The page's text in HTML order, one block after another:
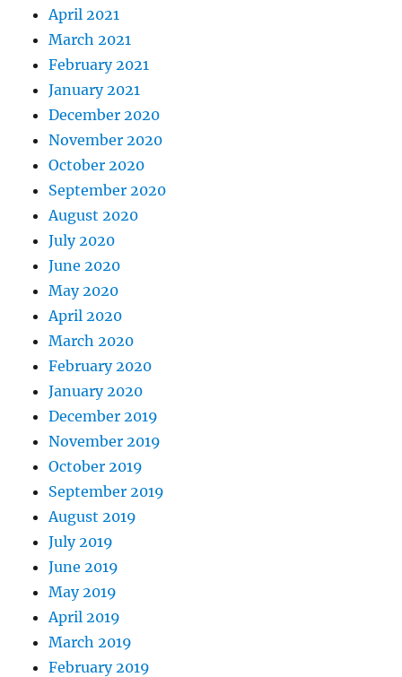
April 2021
March 2021
February 2021
January 2021
December 2020
November 2020
October 2020
September 2020
August 2020
July 2020
June 2020
May 2020
April 2020
March 2020
February 2020
January 2020
December 2019
November 2019
October 2019
September 2019
August 2019
July 2019
June 2019
May 2019
April 2019
March 2019
February 2019